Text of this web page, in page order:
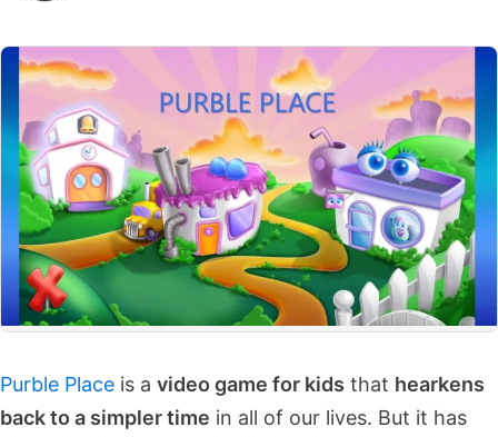
Purble Place is a video game for kids that hearkens
back to a simpler time in all of our lives. But it has